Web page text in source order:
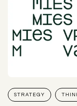
STRATEGY